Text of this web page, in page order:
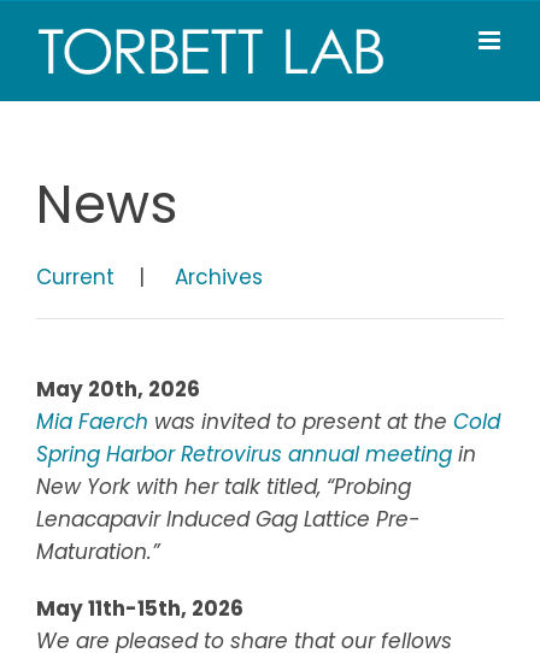
content
News
Current | Archives
May 20th, 2026
Mia Faerch was invited to present at the Cold
Spring Harbor Retrovirus annual meetingin
New York with her talk titled, “Probing
Lenacapavir Induced Gag Lattice Pre-
Maturation.”
May 11th-15th, 2026
We are pleased to share that our fellows